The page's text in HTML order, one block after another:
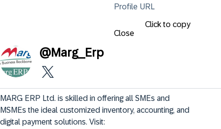
Profile URL
Click to copy
Close
@Marg_Erp
MARG ERP Ltd. is skilled in offering all SMEs and
MSMEs the ideal customized inventory, accounting, and
digital payment solutions. Visit: